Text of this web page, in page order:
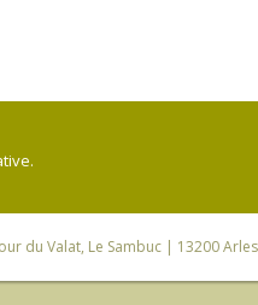
du Valat, Le Sambuc | 13200